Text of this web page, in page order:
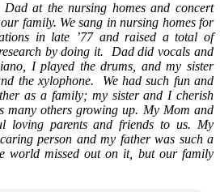
at the nursing homes and concert
family. We sang in nursing homes for
in late ’77 and raised a total of
by doing it. Dad did vocals and
I played the drums, and my sister
the xylophone. We had such fun and
as a family; my sister and I cherish
many others growing up. My Mom and
loving parents and friends to us. My
person and my father was such a
world missed out on it, but our family